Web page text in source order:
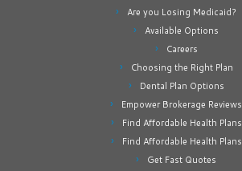
Are you Losing Medicaid?
Available Options
Careers
Choosing the Right Plan
Dental Plan Options
Empower Brokerage Reviews
Find Affordable Health Plans
Find Affordable Health Plans
Get Fast Quotes